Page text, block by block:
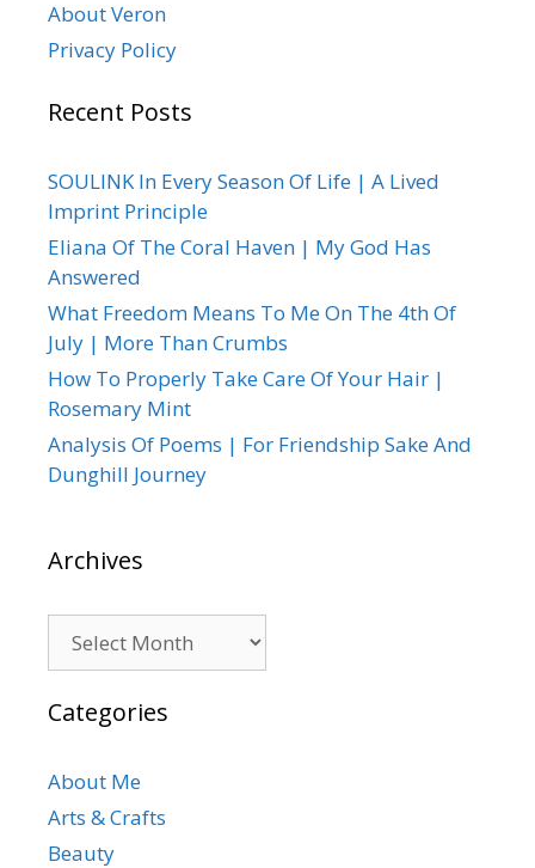
About Veron
Privacy Policy
Recent Posts
SOULINK In Every Season Of Life | A Lived
Imprint Principle
Eliana Of The Coral Haven | My God Has
Answered
What Freedom Means To Me On The 4th Of
July | More Than Crumbs
How To Properly Take Care Of Your Hair |
Rosemary Mint
Analysis Of Poems | For Friendship Sake And
Dunghill Journey
Archives
Categories
About Me
Arts & Crafts
Beauty